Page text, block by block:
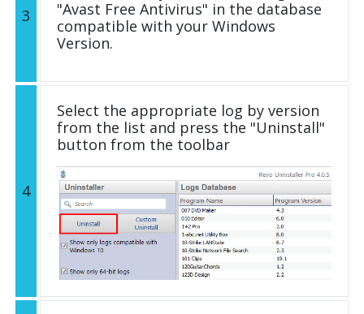
3
"Avast Free Antivirus" in the database
compatible with your Windows
Version.
4
Select the appropriate log by version
from the list and press the "Uninstall"
button from the toolbar